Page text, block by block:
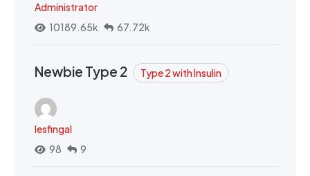
Administrator
10189.65k
67.72k
Newbie Type 2 Type 2 with Insulin
lesfingal
98
9